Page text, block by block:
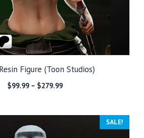
Figure (Toon Studios)
$99.99 – $279.99Price
through
SALE!